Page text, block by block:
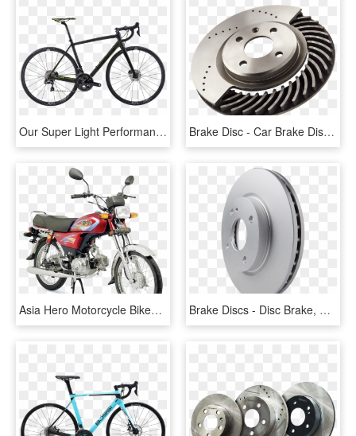
Our Super Light Performance Road Bike The Ultralight - Orbea Orca M20i 2018, HD Png Download Brake Disc - Car Brake Discs Png, Transparent Png
Asia Hero Motorcycle Bikes Prices In Pakistan - Super Asia Bike Price In Pakistan 2017, HD Png Download Brake Discs - Disc Brake, HD Png Download